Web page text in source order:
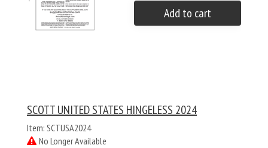
Add to cart
SCOTT UNITED STATES HINGELESS 2024
Item: SCTUSA2024
No Longer Available